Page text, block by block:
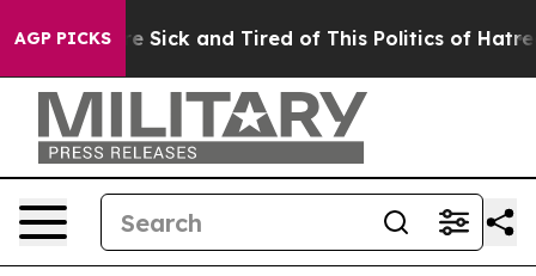
AGP PICKS
Are Sick and Tired of This Politics of Hatred”